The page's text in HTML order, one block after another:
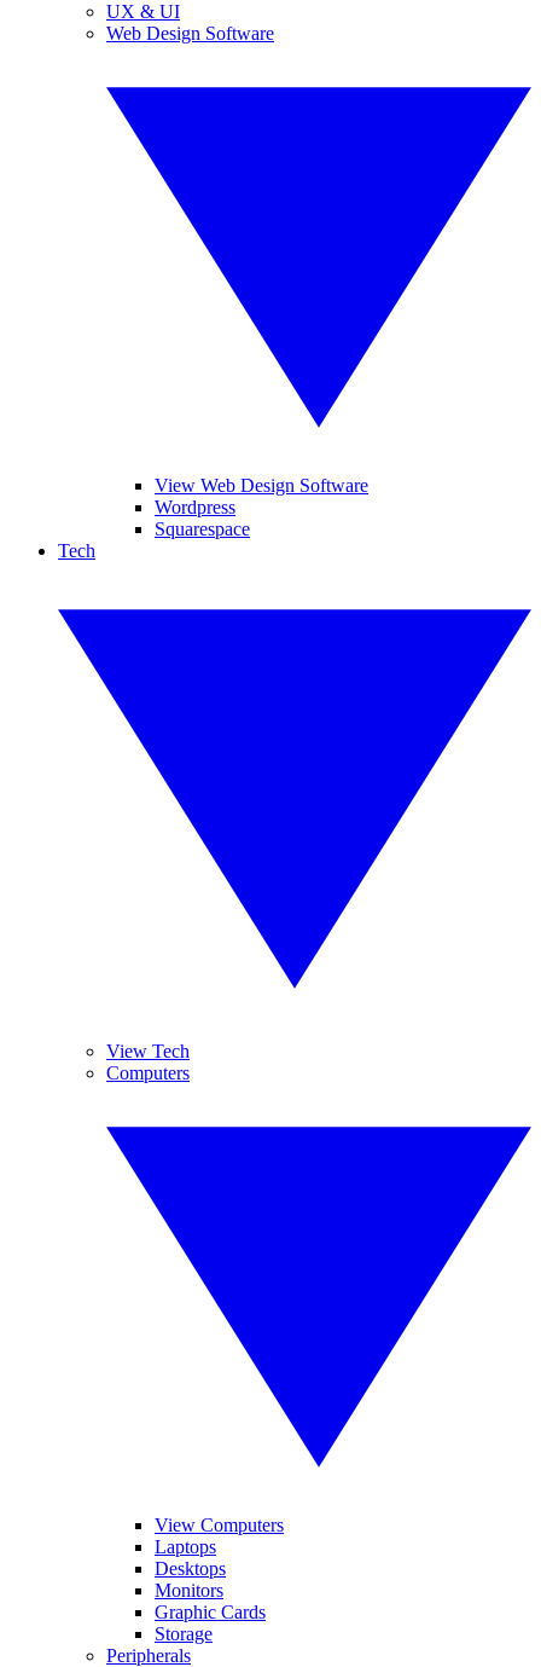
UX & UI
Web Design Software
View Web Design Software
Wordpress
Squarespace
Tech
View Tech
Computers
View Computers
Laptops
Desktops
Monitors
Graphic Cards
Storage
Peripherals